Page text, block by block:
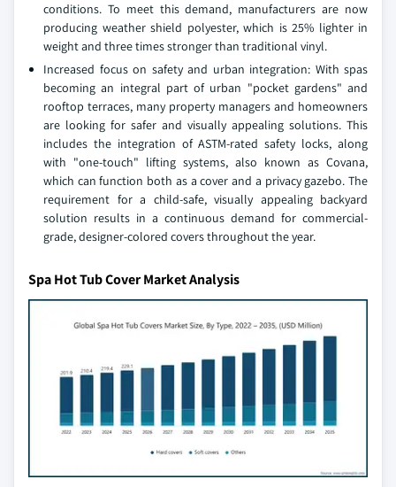
conditions. To meet this demand, manufacturers are now
producing weather shield polyester, which is 25% lighter in
weight and three times stronger than traditional vinyl.
Increased focus on safety and urban integration: With spas
becoming an integral part of urban "pocket gardens" and
rooftop terraces, many property managers and homeowners
are looking for safer and visually appealing solutions. This
includes the integration of ASTM-rated safety locks, along
with "one-touch" lifting systems, also known as Covana,
which can function both as a cover and a privacy gazebo. The
requirement for a child-safe, visually appealing backyard
solution results in a continuous demand for commercial-
grade, designer-colored covers throughout the year.
Spa Hot Tub Cover Market Analysis